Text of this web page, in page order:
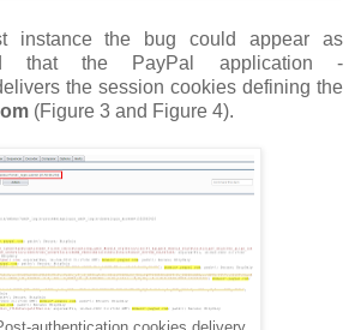
instance the bug could appear as
that the PayPal application -
the session cookies defining the
(Figure 3 and Figure 4).